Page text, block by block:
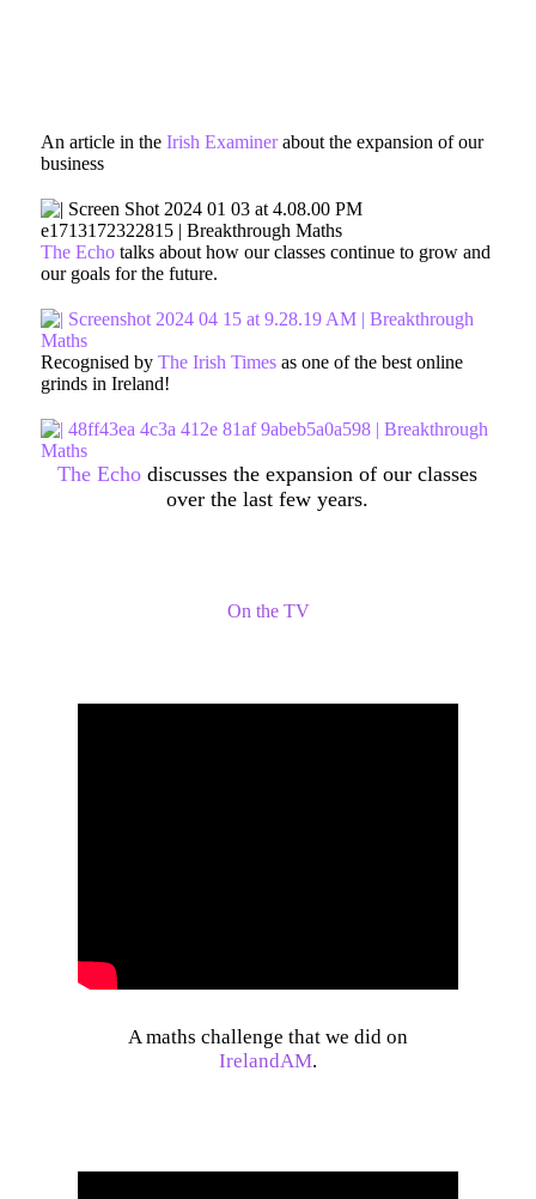
An article in the Irish Examinerabout the expansion of our
business
The Echo talks about how our classes continue to grow and
our goals for the future.
Recognised by The Irish Times as one of the best online
grinds in Ireland!
The Echodiscusses the expansion of our classes
over the last few years.
On the TV
A maths challenge that we did on
IrelandAM.